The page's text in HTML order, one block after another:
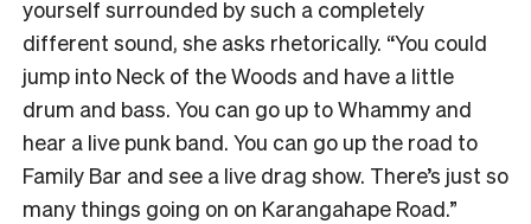
yourself surrounded by such a completely
different sound, she asks rhetorically. “You could
jump into Neck of the Woods and have a little
drum and bass. You can go up to Whammy and
hear a live punk band. You can go up the road to
Family Bar and see a live drag show. There’s just so
many things going on on Karangahape Road.”